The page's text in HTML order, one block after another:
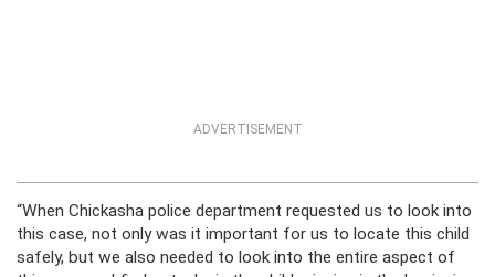
ADVERTISEMENT
“When Chickasha police department requested us to look into
this case, not only was it important for us to locate this child
safely, but we also needed to look into the entire aspect of